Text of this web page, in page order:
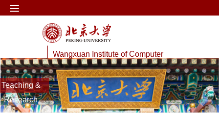
Wangxuan Institute of Computer
Technology
Web Information Processing Lab
Teaching &
Research